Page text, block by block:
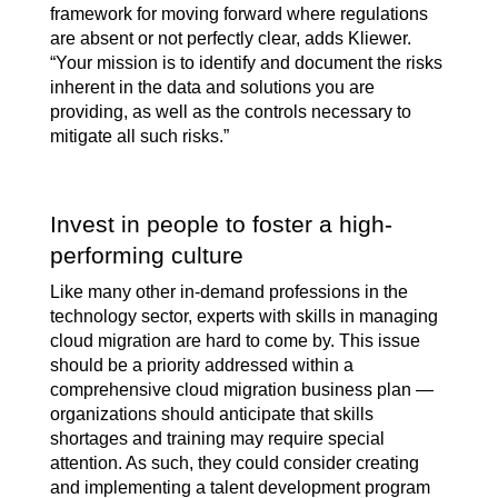
framework for moving forward where regulations
are absent or not perfectly clear, adds Kliewer.
“Your mission is to identify and document the risks
inherent in the data and solutions you are
providing, as well as the controls necessary to
mitigate all such risks.”
Invest in people to foster a high-
performing culture
Like many other in-demand professions in the
technology sector, experts with skills in managing
cloud migration are hard to come by. This issue
should be a priority addressed within a
comprehensive cloud migration business plan —
organizations should anticipate that skills
shortages and training may require special
attention. As such, they could consider creating
and implementing a talent development program